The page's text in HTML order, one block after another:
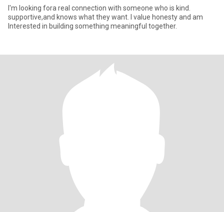
I'm looking fora real connection with someone who is kind.
supportive,and knows what they want. I value honesty and am
Interested in building something meaningful together.